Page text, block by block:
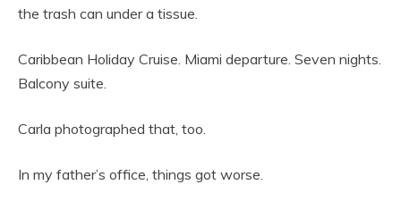
the trash can under a tissue.
Caribbean Holiday Cruise. Miami departure. Seven nights.
Balcony suite.
Carla photographed that, too.
In my father’s office, things got worse.